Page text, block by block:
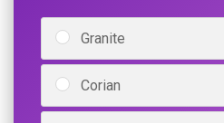
Granite
Corian